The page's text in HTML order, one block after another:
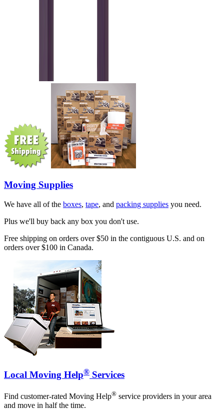
Moving Supplies
We have all of the boxes, tape, and packing supplies you need.
Plus we'll buy back any box you don't use.
Free shipping on orders over $50 in the contiguous U.S. and on
orders over $100 in Canada.
Local Moving Help® Services
Find customer-rated Moving Help® service providers in your area
and move in half the time.